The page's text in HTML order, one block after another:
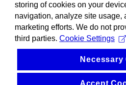
storing of cookies on your
navigation, analyze site usage,
marketing efforts. We do not
third parties. Cookie Settings
Necessary
Accept